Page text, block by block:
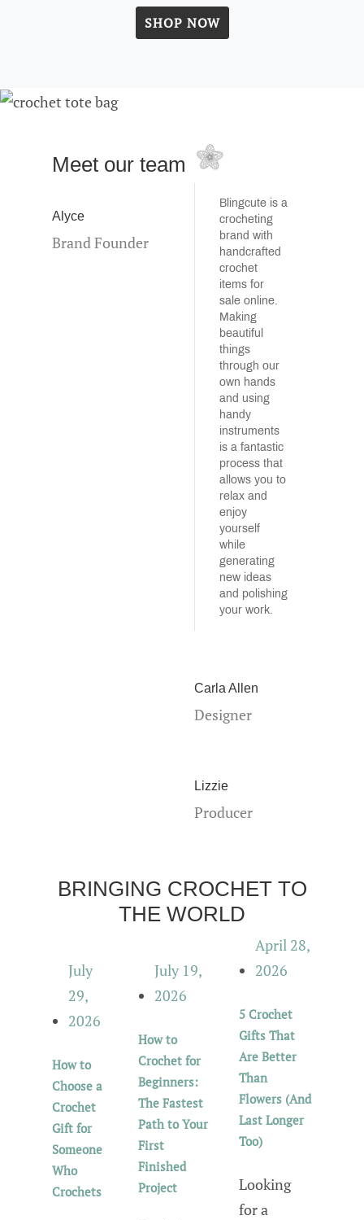
SHOP NOW
Meet our team
Alyce
Brand Founder
Blingcute is a
crocheting
brand with
handcrafted
crochet
items for
sale online.
Making
beautiful
things
through our
own hands
and using
handy
instruments
is a fantastic
process that
allows you to
relax and
enjoy
yourself
while
generating
new ideas
and polishing
your work.
Carla Allen
Designer
Lizzie
Producer
BRINGING CROCHET TO
THE WORLD
July
29,
2026
How to
Choose a
Crochet
Gift for
Someone
Who
Crochets
July 19,
2026
How to
Crochet for
Beginners:
The Fastest
Path to Your
First
Finished
Project
April 28,
2026
5 Crochet
Gifts That
Are Better
Than
Flowers (And
Last Longer
Too)
Looking
for a